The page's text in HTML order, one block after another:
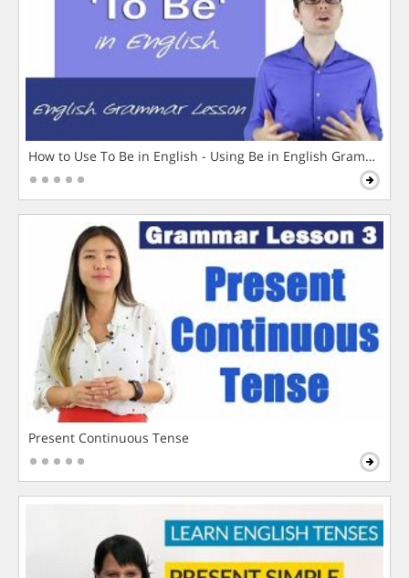
How to Use To Be in English - Using Be in English Grammar
Present Continuous Tense